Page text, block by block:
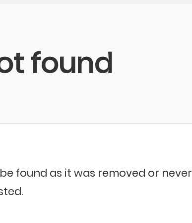
found
found as it was removed or never